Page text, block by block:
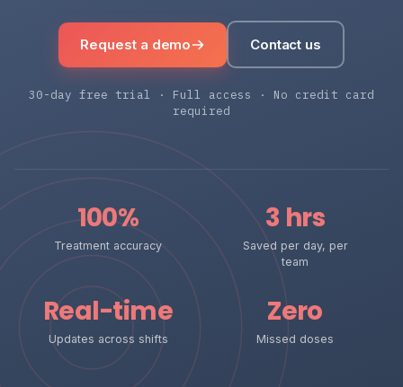
Request a demo Contact us
30-day free trial · Full access · No credit card
required
100%
Treatment accuracy
3 hrs
Saved per day, per
team
Real-time
Updates across shifts
Zero
Missed doses